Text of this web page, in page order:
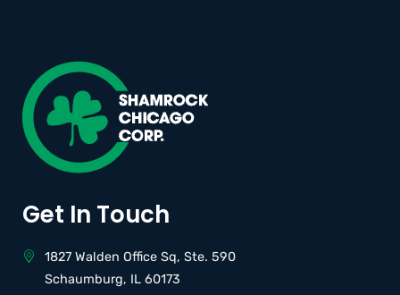
Get In Touch
1827 Walden Office Sq, Ste. 590
Schaumburg, IL 60173